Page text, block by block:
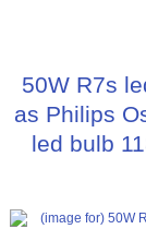
50W R7s
as Philips
led bulb